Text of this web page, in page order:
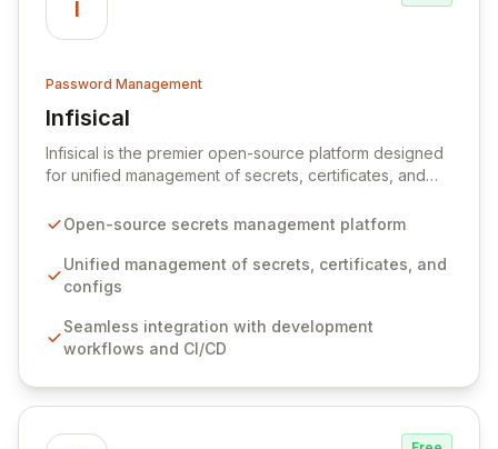
I
Password Management
Infisical
View Infisical
Infisical is the premier open-source platform designed
for unified management of secrets, certificates, and
seamlessly integrates into your development
ensuring secure storage and automated injection of
sensitive information. Empower your team with robust
comprehensive audit logging, and automated secret
rotation for enhanced security and operational
Open-source secrets management platform
Unified management of secrets, certificates, and
configs
Seamless integration with development
workflows and CI/CD